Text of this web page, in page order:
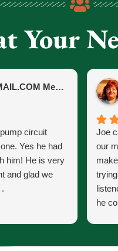
Your
JIMBOS71@GMAIL.COM Meano
circuit
Yes he had
him! He is very
and glad we
Joe
our
he
the